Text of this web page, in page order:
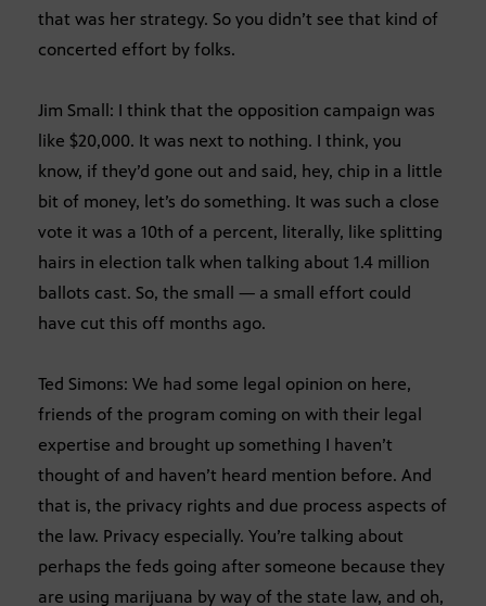
that was her strategy. So you didn’t see that kind of
concerted effort by folks.
Jim Small: I think that the opposition campaign was
like $20,000. It was next to nothing. I think, you
know, if they’d gone out and said, hey, chip in a little
bit of money, let’s do something. It was such a close
vote it was a 10th of a percent, literally, like splitting
hairs in election talk when talking about 1.4 million
ballots cast. So, the small — a small effort could
have cut this off months ago.
Ted Simons: We had some legal opinion on here,
friends of the program coming on with their legal
expertise and brought up something I haven’t
thought of and haven’t heard mention before. And
that is, the privacy rights and due process aspects of
the law. Privacy especially. You’re talking about
perhaps the feds going after someone because they
are using marijuana by way of the state law, and oh,